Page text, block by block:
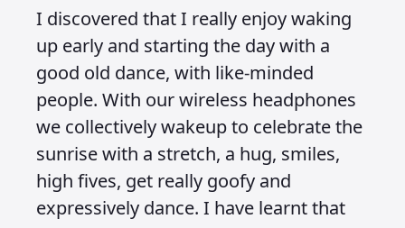
I discovered that I really enjoy waking
up early and starting the day with a
good old dance, with like-minded
people. With our wireless headphones
we collectively wakeup to celebrate the
sunrise with a stretch, a hug, smiles,
high fives, get really goofy and
expressively dance. I have learnt that